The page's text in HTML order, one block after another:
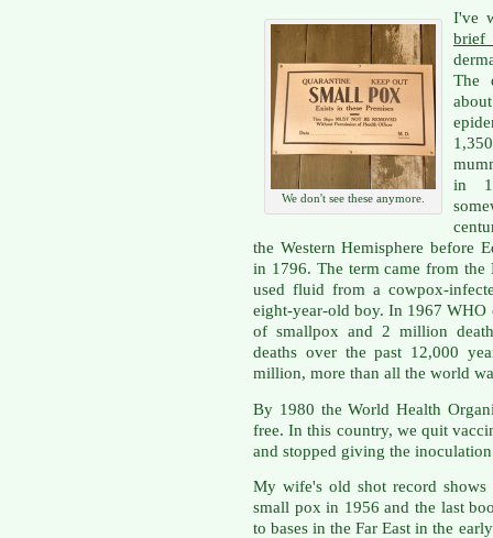
We don't see these anymore.
I've
The
in
the Western Hemisphere before
in 1796. The term came from
used fluid from a cowpox-
eight-year-old boy. In 1967 WHO
of smallpox and 2 million
deaths over the past 12,000
million, more than all the world
By 1980 the World Health
free. In this country, we quit
and stopped giving the
My wife's old shot record
small pox in 1956 and the last
to bases in the Far East in the